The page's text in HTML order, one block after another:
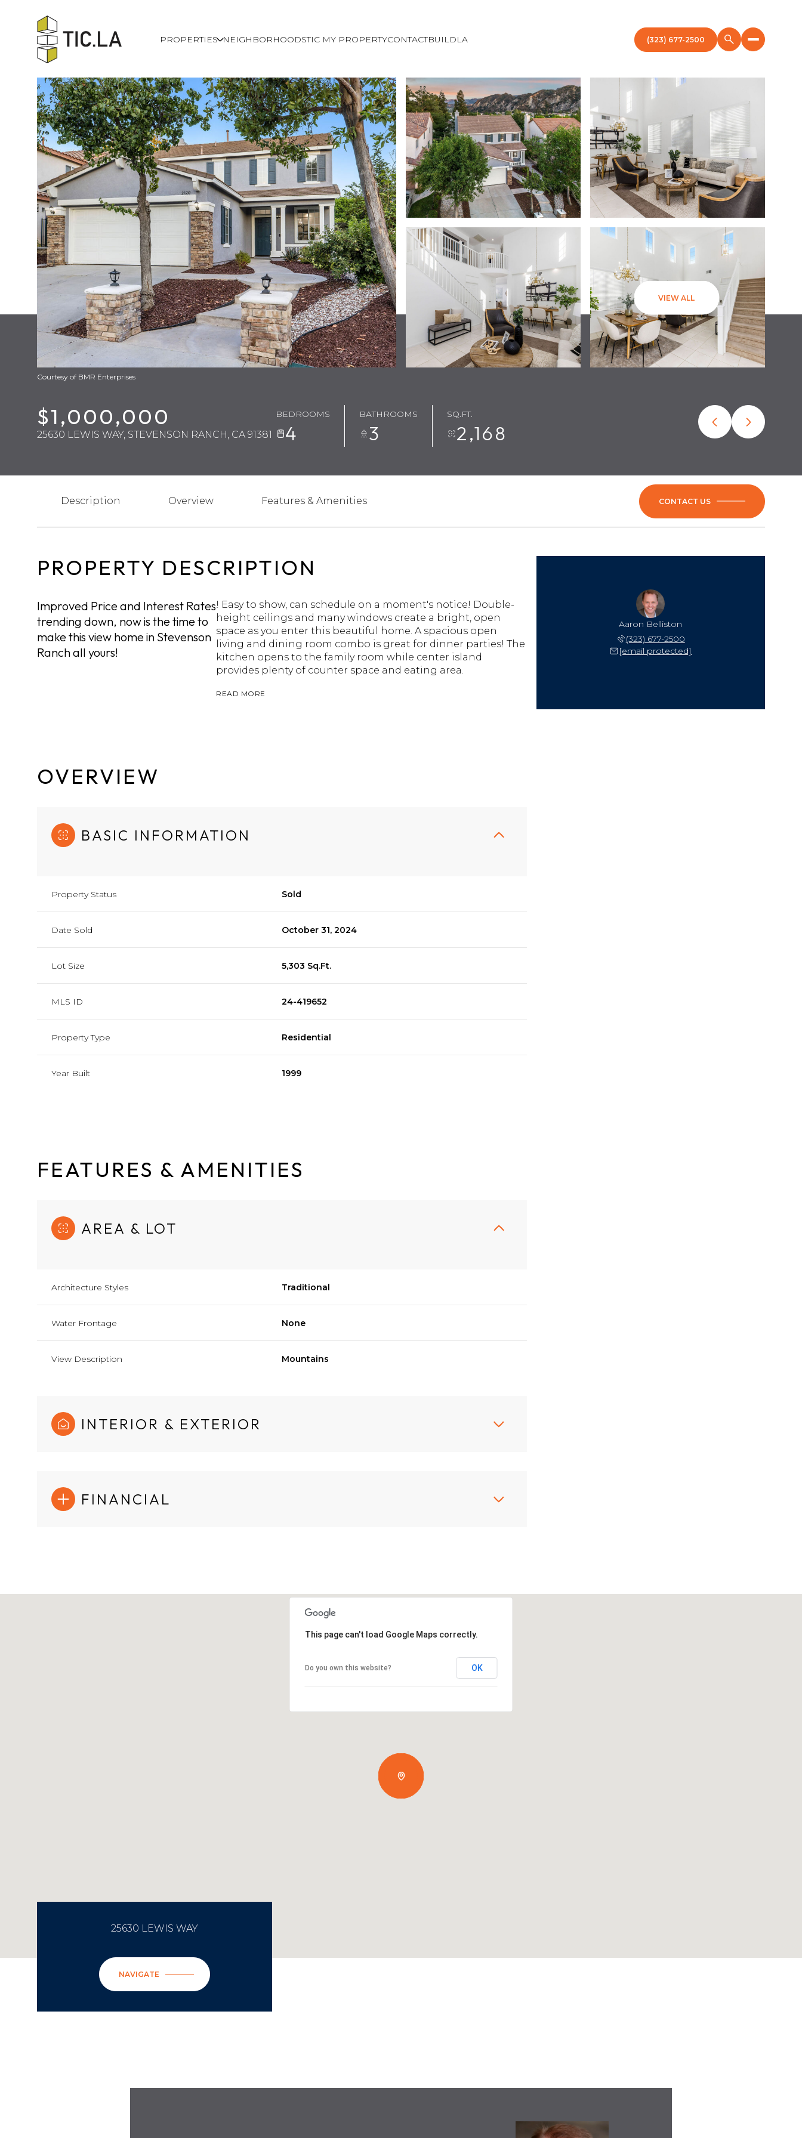
PROPERTIES NEIGHBORHOODSTIC MY PROPERTYCONTACTBUILDLA (323) 677-2500
VIEW ALL
Courtesy of BMR Enterprises
$1,000,000
25630 LEWIS WAY, STEVENSON RANCH, CA 91381
BEDROOMS
4
BATHROOMS
3
SQ.FT.
2,168
Description Overview Features & Amenities CONTACT US
PROPERTY DESCRIPTION
Improved Price and Interest Rates
trending down, now is the time to
make this view home in Stevenson
Ranch all yours!
! Easy to show, can schedule on a moment's notice! Double-
height ceilings and many windows create a bright, open
space as you enter this beautiful home. A spacious open
living and dining room combo is great for dinner parties! The
kitchen opens to the family room while center island
provides plenty of counter space and eating area.
READ MORE
OVERVIEW
BASIC INFORMATION
Property Status Sold
Date Sold October 31, 2024
Lot Size 5,303 Sq.Ft.
MLS ID 24-419652
Property Type Residential
Year Built 1999
FEATURES & AMENITIES
AREA & LOT
Architecture Styles Traditional
Water Frontage None
View Description Mountains
INTERIOR & EXTERIOR
FINANCIAL
Aaron Belliston
(323) 677-2500
[email protected]
Saturday
08
Sunday
09 10
Tuesday
11 12 06
This page can't load Google Maps correctly.
Do you own this website? OK
25630 LEWIS WAY
NAVIGATE